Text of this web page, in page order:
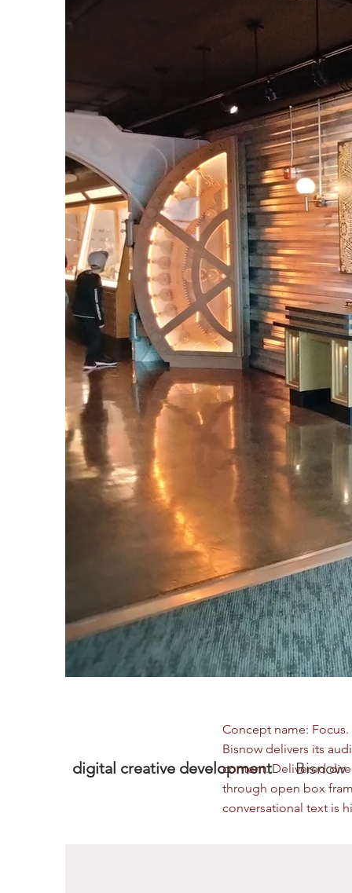
digital creative developmentBisnow
Concept name:
Bisnow delivers its
content. Delivered
through open box
conversational text is